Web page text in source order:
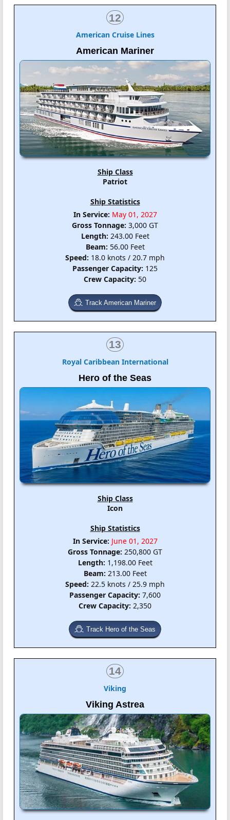
12
American Cruise Lines
American Mariner
Ship Class
Patriot
Ship Statistics
In Service: May 01, 2027
Gross Tonnage: 3,000 GT
Length: 243.00 Feet
Beam: 56.00 Feet
Speed: 18.0 knots / 20.7 mph
Passenger Capacity: 125
Crew Capacity: 50
Track American Mariner
13
Royal Caribbean International
Hero of the Seas
Ship Class
Icon
Ship Statistics
In Service: June 01, 2027
Gross Tonnage: 250,800 GT
Length: 1,198.00 Feet
Beam: 213.00 Feet
Speed: 22.5 knots / 25.9 mph
Passenger Capacity: 7,600
Crew Capacity: 2,350
Track Hero of the Seas
14
Viking
Viking Astrea